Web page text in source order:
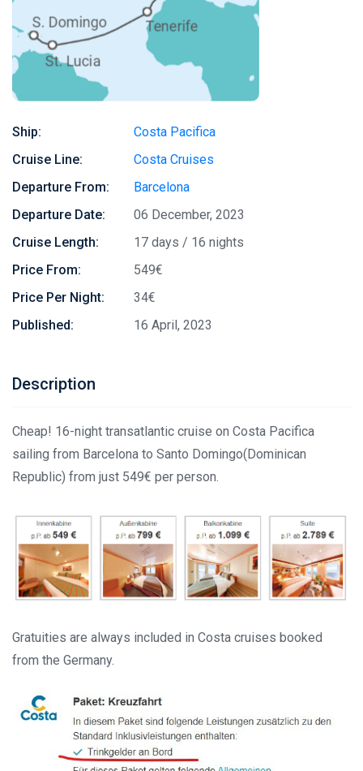
Ship:
Costa Pacifica
Cruise Line:
Costa Cruises
Departure From:
Barcelona
Departure Date:
06 December, 2023
Cruise Length:
17 days / 16 nights
Price From:
549€
Price Per Night:
34€
Published:
16 April, 2023
Description
Cheap! 16-night transatlantic cruise on Costa Pacifica
sailing from Barcelona to Santo Domingo(Dominican
Republic) from just 549€ per person.
Gratuities are always included in Costa cruises booked
from the Germany.